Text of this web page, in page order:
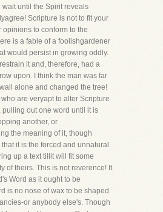
wait until the Spirit reveals
Scripture is not to fit your
to conform to the
is a fable of a foolishgardener
would persist in growing oddly.
it and, therefore, had a
upon. I think the man was far
alone and changed the tree!
are veryapt to alter Scripture
pulling out one word until it is
another, or
the meaning of it, though
it is the forced and unnatural
up a text tillit will fit some
of theirs. This is not reverence! It
Word as it ought to be
is no nose of wax to be shaped
or anybody else's. Though